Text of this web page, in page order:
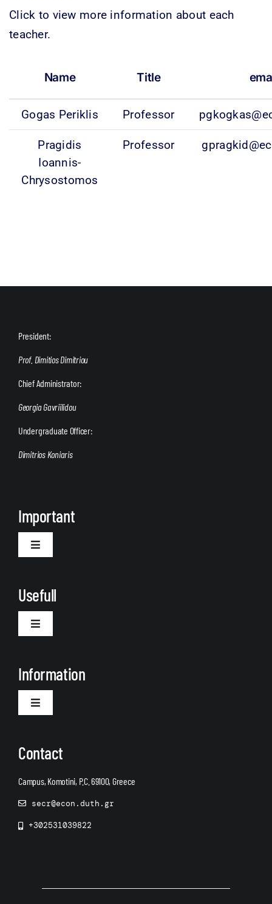
Click to view more information about each
teacher.
Name Title
Gogas Periklis Professor
Pragidis
Ioannis-
Chrysostomos
Professor
President:
Prof. Dimitios Dimitriou
Chief Administrator:
Georgia Gavriilidou
Undergraduate Officer:
Dimitrios Koniaris
Important
Toggle
Usefull
Toggle
Information
Toggle
Contact
Campus, Komotini, P.C. 69100, Greece
secr@econ.duth.gr
+302531039822